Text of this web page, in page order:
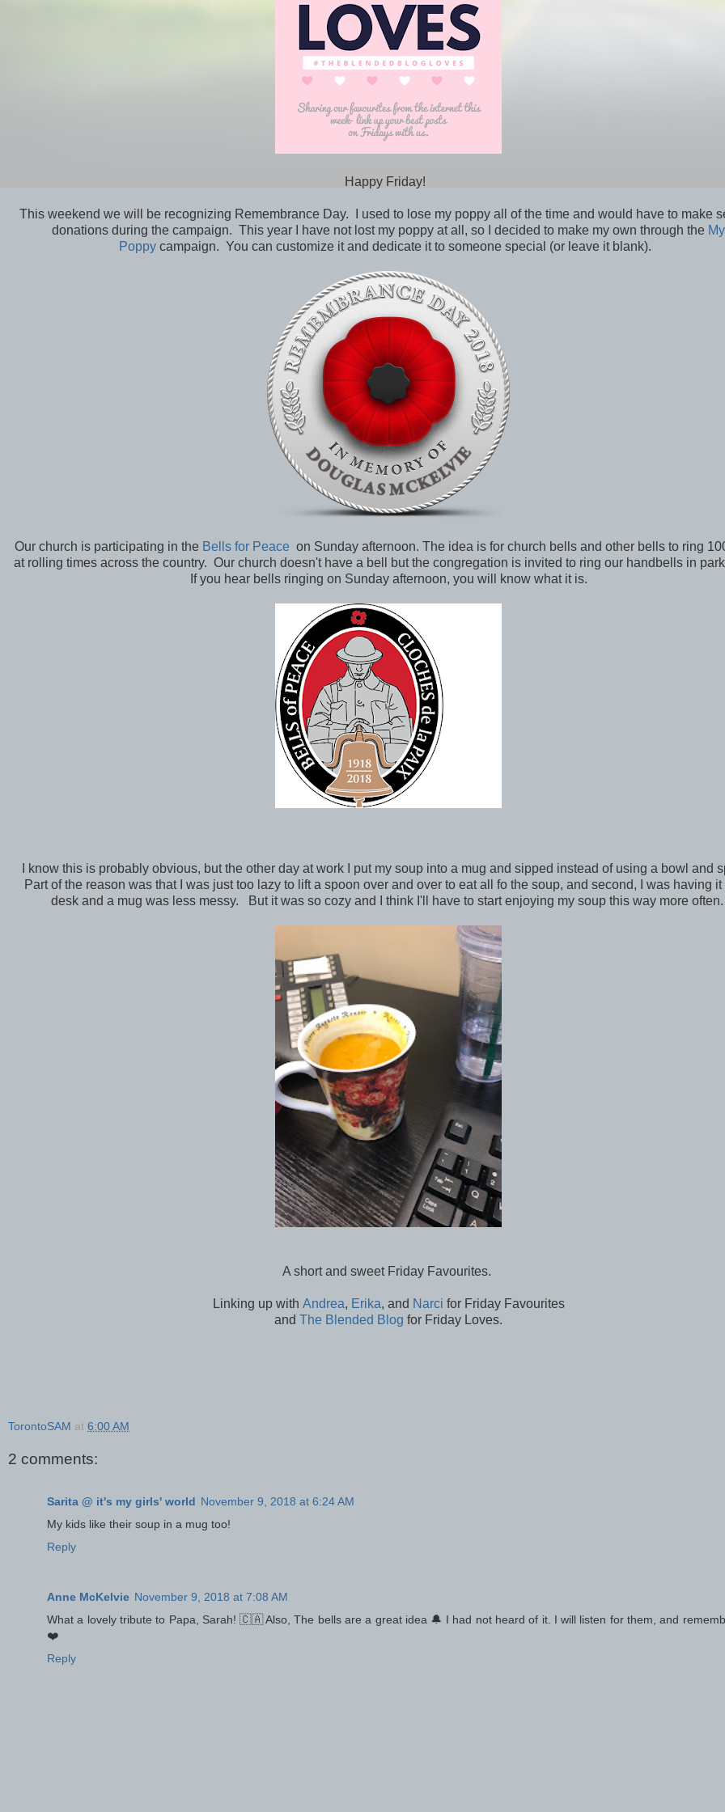
Happy Friday!
This weekend we will be recognizing Remembrance Day. I used to lose my poppy all of the time and would have to make
donations during the campaign. This year I have not lost my poppy at all, so I decided to make my own through the My
Poppy campaign. You can customize it and dedicate it to someone special (or leave it blank).
Our church is participating in the Bells for Peace on Sunday afternoon. The idea is for church bells and other bells to ring
at rolling times across the country. Our church doesn't have a bell but the congregation is invited to ring our handbells in
If you hear bells ringing on Sunday afternoon, you will know what it is.
I know this is probably obvious, but the other day at work I put my soup into a mug and sipped instead of using a bowl and
Part of the reason was that I was just too lazy to lift a spoon over and over to eat all fo the soup, and second, I was having it
desk and a mug was less messy. But it was so cozy and I think I'll have to start enjoying my soup this way more often.
A short and sweet Friday Favourites.
Linking up with Andrea, Erika, and Narci for Friday Favourites
and The Blended Blog for Friday Loves.
TorontoSAM at 6:00 AM
2 comments:
Sarita @ it's my girls' world November 9, 2018 at 6:24 AM
My kids like their soup in a mug too!
Reply
Anne McKelvie November 9, 2018 at 7:08 AM
What a lovely tribute to Papa, Sarah! 🇨🇦 Also, The bells are a great idea 🔔 I had not heard of it. I will listen for them, and
❤️
Reply